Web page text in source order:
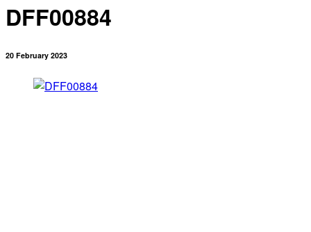
DFF00884
20 February 2023